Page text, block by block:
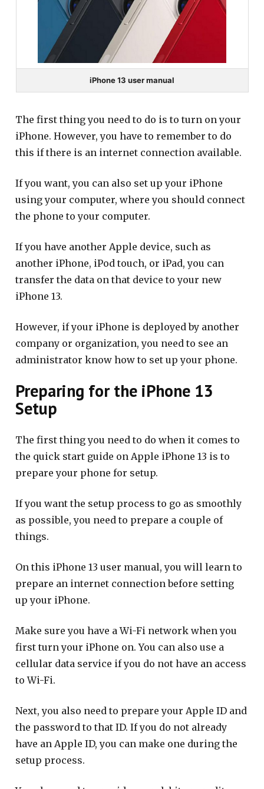
iPhone 13 user manual
The first thing you need to do is to turn on your
iPhone. However, you have to remember to do
this if there is an internet connection available.
If you want, you can also set up your iPhone
using your computer, where you should connect
the phone to your computer.
If you have another Apple device, such as
another iPhone, iPod touch, or iPad, you can
transfer the data on that device to your new
iPhone 13.
However, if your iPhone is deployed by another
company or organization, you need to see an
administrator know how to set up your phone.
Preparing for the iPhone 13
Setup
The first thing you need to do when it comes to
the quick start guide on Apple iPhone 13 is to
prepare your phone for setup.
If you want the setup process to go as smoothly
as possible, you need to prepare a couple of
things.
On this iPhone 13 user manual, you will learn to
prepare an internet connection before setting
up your iPhone.
Make sure you have a Wi-Fi network when you
first turn your iPhone on. You can also use a
cellular data service if you do not have an access
to Wi-Fi.
Next, you also need to prepare your Apple ID and
the password to that ID. If you do not already
have an Apple ID, you can make one during the
setup process.